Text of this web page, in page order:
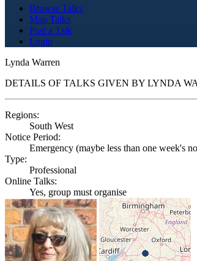
Browse Talks
Map Talks
Post a Talk
Login
Lynda Warren
DETAILS OF TALKS GIVEN BY LYNDA
Regions:
South West
Notice Period:
Emergency (maybe less than one week's
Type:
Professional
Online Talks:
Yes, group must organise